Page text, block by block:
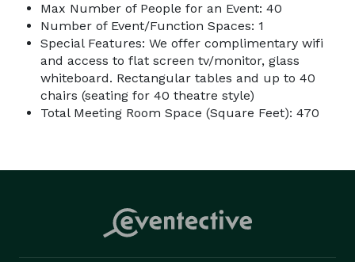
Max Number of People for an Event: 40
Number of Event/Function Spaces: 1
Special Features: We offer complimentary wifi
and access to flat screen tv/monitor, glass
whiteboard. Rectangular tables and up to 40
chairs (seating for 40 theatre style)
Total Meeting Room Space (Square Feet): 470